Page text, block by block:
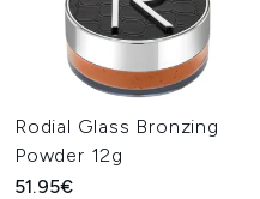
Rodial Glass Bronzing
Powder 12g
51.95€